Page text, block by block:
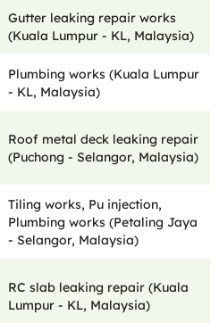
Gutter leaking repair works
(Kuala Lumpur - KL, Malaysia)
Plumbing works (Kuala Lumpur
- KL, Malaysia)
Roof metal deck leaking repair
(Puchong - Selangor, Malaysia)
Tiling works, Pu injection,
Plumbing works (Petaling Jaya
- Selangor, Malaysia)
RC slab leaking repair (Kuala
Lumpur - KL, Malaysia)